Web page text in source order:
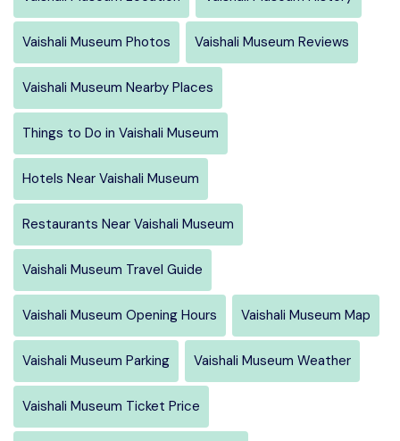
Vaishali Museum Photos Vaishali Museum Reviews
Vaishali Museum Nearby Places
Things to Do in Vaishali Museum
Hotels Near Vaishali Museum
Restaurants Near Vaishali Museum
Vaishali Museum Travel Guide
Vaishali Museum Opening Hours Vaishali Museum Map
Vaishali Museum Parking Vaishali Museum Weather
Vaishali Museum Ticket Price